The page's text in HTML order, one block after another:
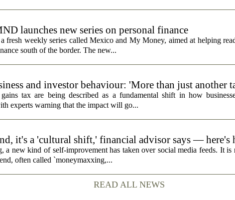
launches new series on personal finance
weekly series called Mexico and My Money, aimed at helping
south of the border. The new...
and investor behaviour: 'More than just another
tax are being described as a fundamental shift in how
experts warning that the impact will go...
it's a 'cultural shift,' financial advisor says — here's
a new kind of self-improvement has taken over social media feeds. It is
often called `moneymaxxing,...
READ ALL NEWS